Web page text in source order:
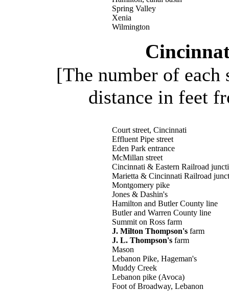
Spring Valley
Xenia
Wilmington
[The number of
distance in feet
Court street, Cincinnati
Effluent Pipe street
Eden Park entrance
McMillan street
Cincinnati & Eastern Railroad
Marietta & Cincinnati Railroad
Montgomery pike
Jones & Dashin's
Hamilton and Butler County line
Butler and Warren County line
Summit on Ross farm
J. Milton Thompson's farm
J. L. Thompson's farm
Mason
Lebanon Pike, Hageman's
Muddy Creek
Lebanon pike (Avoca)
Foot of Broadway, Lebanon